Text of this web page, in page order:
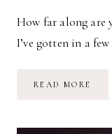
How far along are
I’ve gotten in a
READ MORE